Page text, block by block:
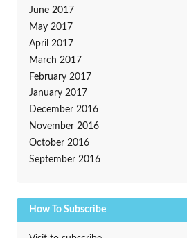
June 2017
May 2017
April 2017
March 2017
February 2017
January 2017
December 2016
November 2016
October 2016
September 2016
How To Subscribe